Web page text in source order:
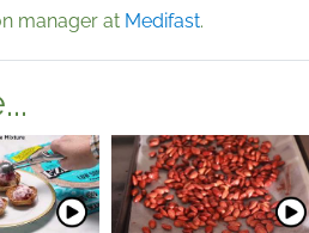
manager at Medifast.